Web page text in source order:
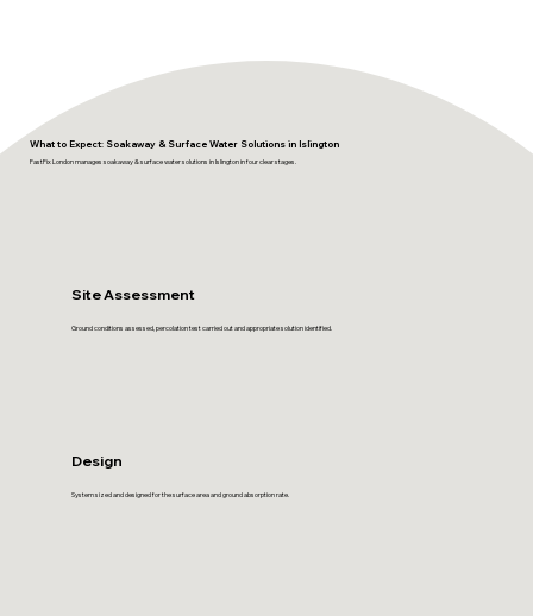
What to Expect: Soakaway & Surface Water Solutions in Islington
FastFix London manages soakaway & surface water solutions in Islington in four clear stages.
Site Assessment
Ground conditions assessed, percolation test carried out and appropriate solution identified.
Design
System sized and designed for the surface area and ground absorption rate.